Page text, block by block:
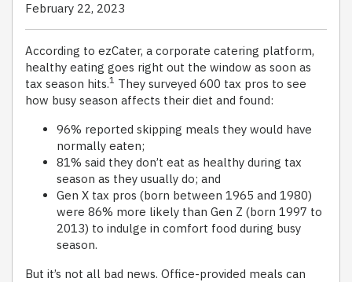
February 22, 2023
According to ezCater, a corporate catering platform,
healthy eating goes right out the window as soon as
tax season hits.1 They surveyed 600 tax pros to see
how busy season affects their diet and found:
96% reported skipping meals they would have
normally eaten;
81% said they don’t eat as healthy during tax
season as they usually do; and
Gen X tax pros (born between 1965 and 1980)
were 86% more likely than Gen Z (born 1997 to
2013) to indulge in comfort food during busy
season.
But it’s not all bad news. Office-provided meals can